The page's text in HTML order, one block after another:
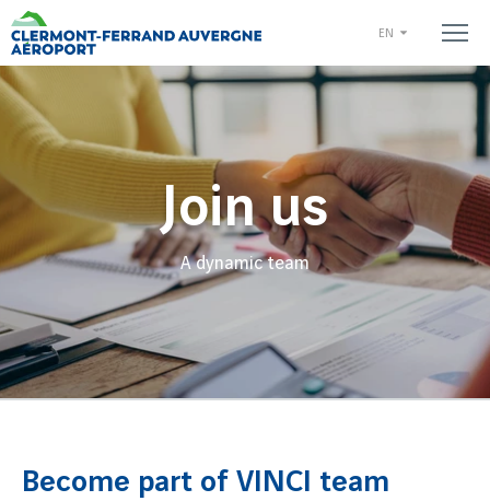
EN
Join us
A dynamic team
Become part of VINCI team